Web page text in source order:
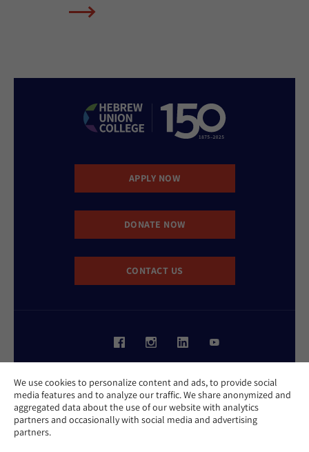
We use cookies to personalize content and ads, to provide social
media features and to analyze our traffic. We share anonymized and
aggregated data about the use of our website with analytics
partners and occasionally with social media and advertising
partners.
APPLY NOW
DONATE NOW
CONTACT US
Privacy Policy
Cookie Policy
Contact Us
Report an Incident